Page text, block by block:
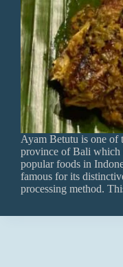
Ayam Betutu is one of
province of Bali which
popular foods in
famous for its
processing method.